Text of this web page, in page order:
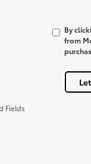
By
from
Fields